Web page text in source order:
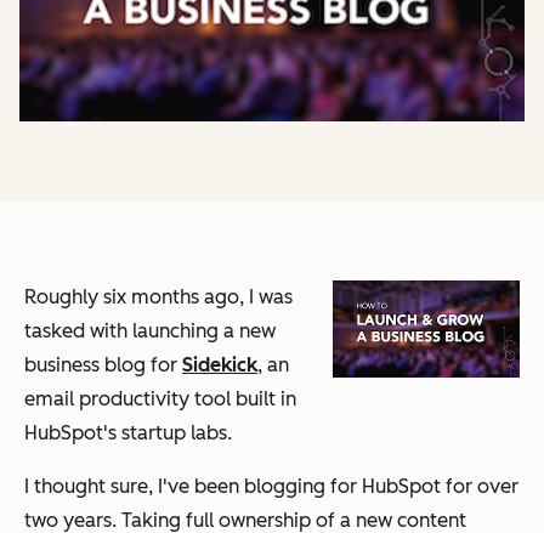
Roughly six months ago, I was
tasked with launching a new
business blog for Sidekick, an
email productivity tool built in
HubSpot's startup labs.
I thought sure, I've been blogging for HubSpot for over
two years. Taking full ownership of a new content